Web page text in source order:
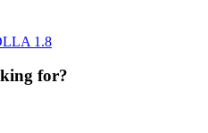
1.8
for?